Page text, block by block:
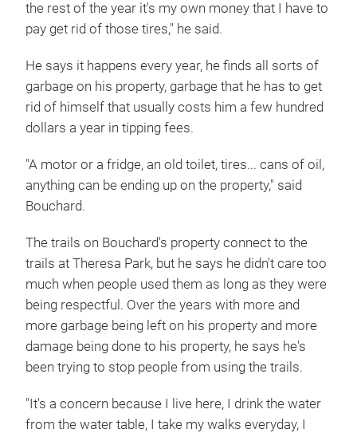
the rest of the year it's my own money that I have to
pay get rid of those tires," he said.
He says it happens every year, he finds all sorts of
garbage on his property, garbage that he has to get
rid of himself that usually costs him a few hundred
dollars a year in tipping fees.
"A motor or a fridge, an old toilet, tires... cans of oil,
anything can be ending up on the property," said
Bouchard.
The trails on Bouchard's property connect to the
trails at Theresa Park, but he says he didn't care too
much when people used them as long as they were
being respectful. Over the years with more and
more garbage being left on his property and more
damage being done to his property, he says he's
been trying to stop people from using the trails.
"It's a concern because I live here, I drink the water
from the water table, I take my walks everyday, I